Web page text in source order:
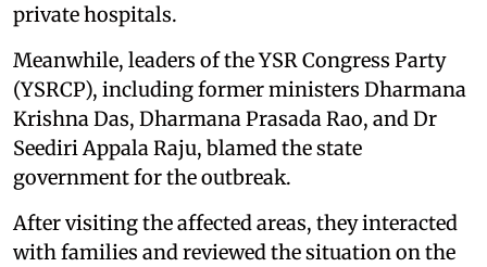
private hospitals.
Meanwhile, leaders of the YSR Congress Party
(YSRCP), including former ministers Dharmana
Krishna Das, Dharmana Prasada Rao, and Dr
Seediri Appala Raju, blamed the state
government for the outbreak.
After visiting the affected areas, they interacted
with families and reviewed the situation on the